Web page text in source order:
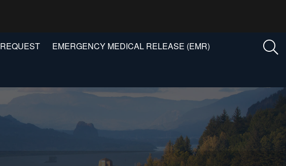
EMERGENCY MEDICAL RELEASE (EMR)